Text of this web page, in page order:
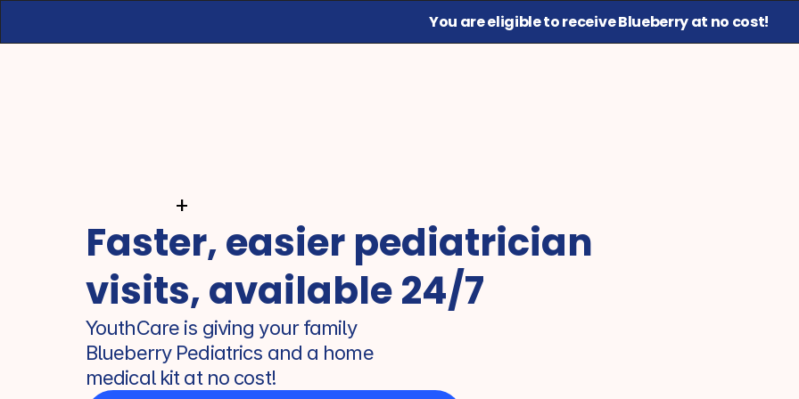
You are eligible to receive Blueberry at no cost!
+
Faster, easier pediatrician
visits, available 24/7
YouthCare is giving your family
Blueberry Pediatrics and a home
medical kit at no cost!